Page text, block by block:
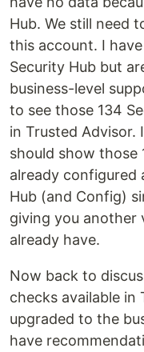
Hub. We still need
this account. I
Security Hub but
business-level
to see those 134
in Trusted Advisor.
should show those
already configured
Hub (and Config)
giving you another
already have.
Now back to
checks available
upgraded to the
have